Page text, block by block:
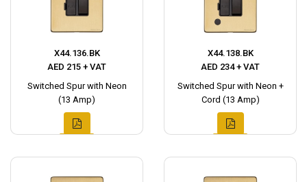
X44.136.BK
AED 215 + VAT
Switched Spur with Neon
(13 Amp)
X44.138.BK
AED 234 + VAT
Switched Spur with Neon +
Cord (13 Amp)